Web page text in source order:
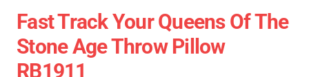
Fast Track Your Queens Of The
Stone Age Throw Pillow
RB1911